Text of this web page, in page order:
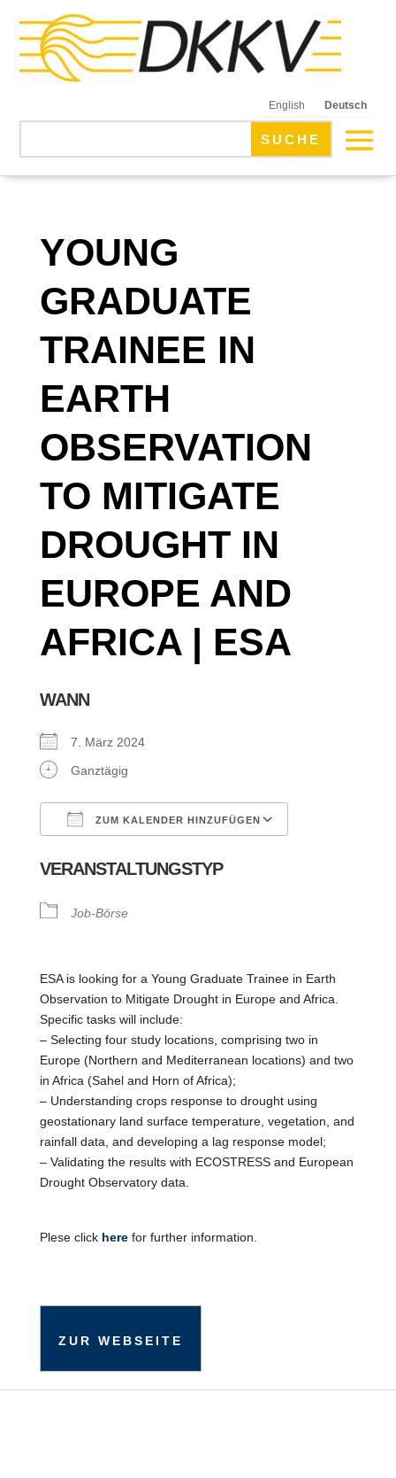
English Deutsch
YOUNG
GRADUATE
TRAINEE IN
EARTH
OBSERVATION
TO MITIGATE
DROUGHT IN
EUROPE AND
AFRICA | ESA
WANN
7. März 2024
Ganztägig
ZUM KALENDER HINZUFÜGEN
VERANSTALTUNGSTYP
Job-Börse
ESA is looking for a Young Graduate Trainee in Earth
Observation to Mitigate Drought in Europe and Africa.
Specific tasks will include:
– Selecting four study locations, comprising two in
Europe (Northern and Mediterranean locations) and two
in Africa (Sahel and Horn of Africa);
– Understanding crops response to drought using
geostationary land surface temperature, vegetation, and
rainfall data, and developing a lag response model;
– Validating the results with ECOSTRESS and European
Drought Observatory data.
Plese click herefor further information.
ZUR WEBSEITE